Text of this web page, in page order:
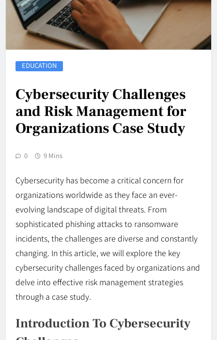
EDUCATION
Cybersecurity Challenges
and Risk Management for
Organizations Case Study
0 9 Mins
Cybersecurity has become a critical concern for
organizations worldwide as they face an ever-
evolving landscape of digital threats. From
sophisticated phishing attacks to ransomware
incidents, the challenges are diverse and constantly
changing. In this article, we will explore the key
cybersecurity challenges faced by organizations and
delve into effective risk management strategies
through a case study.
Introduction To Cybersecurity